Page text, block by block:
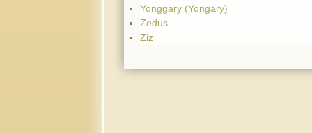
Yonggary (Yongary)
Zedus
Ziz